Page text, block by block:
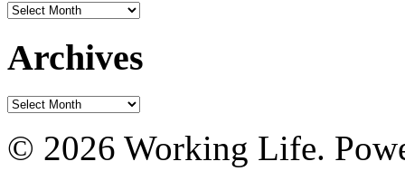
Archives
Archives
Archives
© 2026 Working Life.